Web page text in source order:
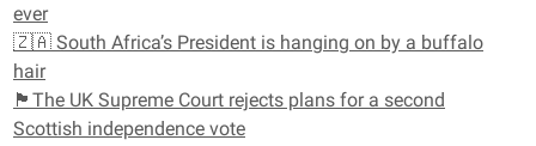
ever
🇿🇦 South Africa’s President is hanging on by a buffalo
hair
🏴󠁧󠁢󠁳󠁣󠁴󠁿The UK Supreme Court rejects plans for a second
Scottish independence vote